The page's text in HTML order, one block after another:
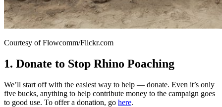
Courtesy of Flowcomm/Flickr.com
1. Donate to Stop Rhino Poaching
We’ll start off with the easiest way to help — donate. Even it’s only
five bucks, anything to help contribute money to the campaign goes
to good use. To offer a donation, go here.